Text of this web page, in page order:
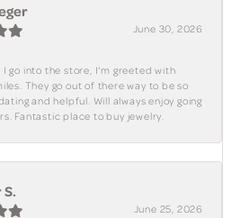
June 30, 2026
I go into the store, I'm greeted with
They go out of there way to be so
and helpful. Will always enjoy going
Fantastic place to buy jewelry.
June 25, 2026